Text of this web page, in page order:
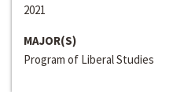
2021
MAJOR(S)
Program of Liberal Studies